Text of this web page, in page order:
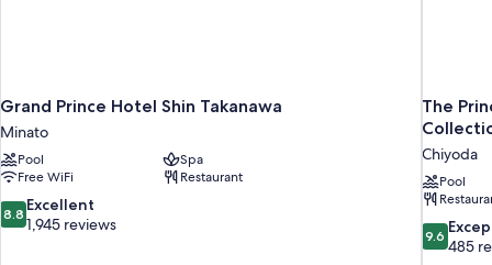
Grand Prince Hotel Shin Takanawa
Minato
Pool
Spa
Free WiFi
Restaurant
8.8
out
8.8 Excellent
1,945 reviews
The
Chiyoda
Pool
9.6
out
9.6
485